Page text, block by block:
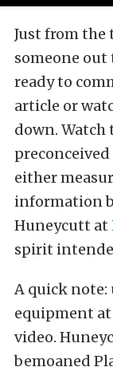
Just from
someone
ready to
article or
down. Watch
either
information
Huneycutt at
spirit
A quick note:
equipment
video.
bemoaned